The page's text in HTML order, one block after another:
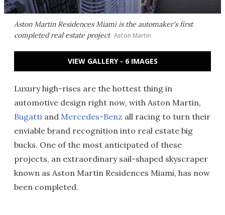
Aston Martin Residences Miami is the automaker's first
completed real estate project Aston Martin
VIEW GALLERY - 6 IMAGES
Luxury high-rises are the hottest thing in
automotive design right now, with Aston Martin,
Bugatti and Mercedes-Benz all racing to turn their
enviable brand recognition into real estate big
bucks. One of the most anticipated of these
projects, an extraordinary sail-shaped skyscraper
known as Aston Martin Residences Miami, has now
been completed.